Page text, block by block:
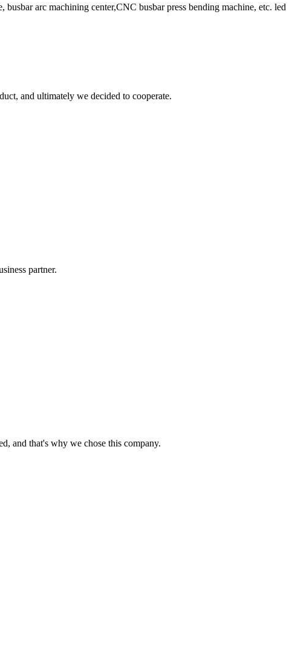
arc machining center,CNC busbar press bending machine, etc. led
and ultimately we decided to cooperate.
partner.
and that's why we chose this company.